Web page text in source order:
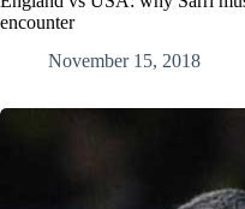
encounter
November 15, 2018